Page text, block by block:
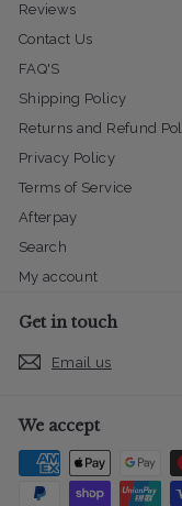
Reviews
Contact Us
FAQ'S
Shipping Policy
Returns and Refund
Privacy Policy
Terms of Service
Afterpay
Search
My account
Get in touch
Email us
We accept